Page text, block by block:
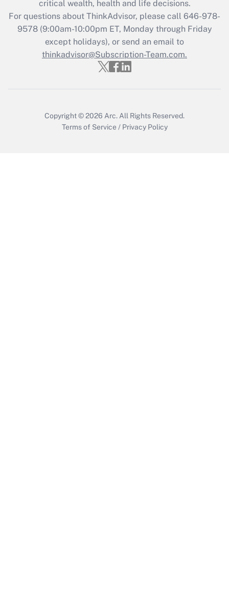
Recently Updated Q&As
Who must file a return?
Get Answer
critical wealth, health and life decisions.
For questions about ThinkAdvisor, please call 646-978-
9578(9:00am-10:00pm ET, Monday through Friday
except holidays), or send an email to
thinkadvisor@Subscription-Team.com.
Copyright © 2026 Arc. All Rights Reserved.
Terms of Service / Privacy Policy